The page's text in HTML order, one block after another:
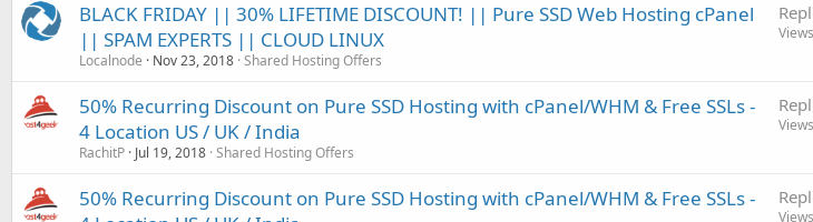
BLACK FRIDAY || 30% LIFETIME DISCOUNT! || Pure SSD Web Hosting cPanel
|| SPAM EXPERTS || CLOUD LINUX
Localnode Nov 23, 2018 Shared Hosting Offers
Views
50% Recurring Discount on Pure SSD Hosting with cPanel/WHM & Free SSLs -
4 Location US / UK / India
RachitP Jul 19, 2018 Shared Hosting Offers
Views
50% Recurring Discount on Pure SSD Hosting with cPanel/WHM & Free SSLs -
Views